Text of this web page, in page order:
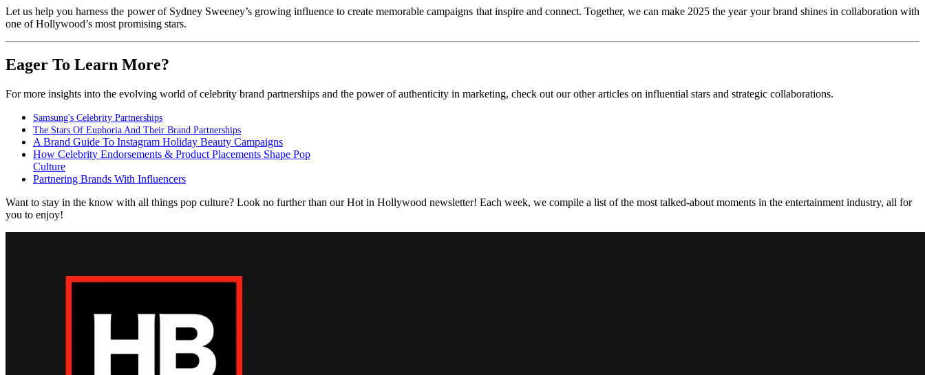
Let us help you harness the power of Sydney Sweeney’s growing influence to create memorable campaigns that inspire and connect. Together, we can make 2025 the year your brand shines in collaboration with
one of Hollywood’s most promising stars.
Eager To Learn More?
For more insights into the evolving world of celebrity brand partnerships and the power of authenticity in marketing, check out our other articles on influential stars and strategic collaborations.
Samsung's Celebrity Partnerships
The Stars Of Euphoria And Their Brand Partnerships
A Brand Guide To Instagram Holiday Beauty Campaigns
How Celebrity Endorsements & Product Placements Shape Pop
Culture
Partnering Brands With Influencers
Want to stay in the know with all things pop culture? Look no further than our Hot in Hollywood newsletter! Each week, we compile a list of the most talked-about moments in the entertainment industry, all for
you to enjoy!